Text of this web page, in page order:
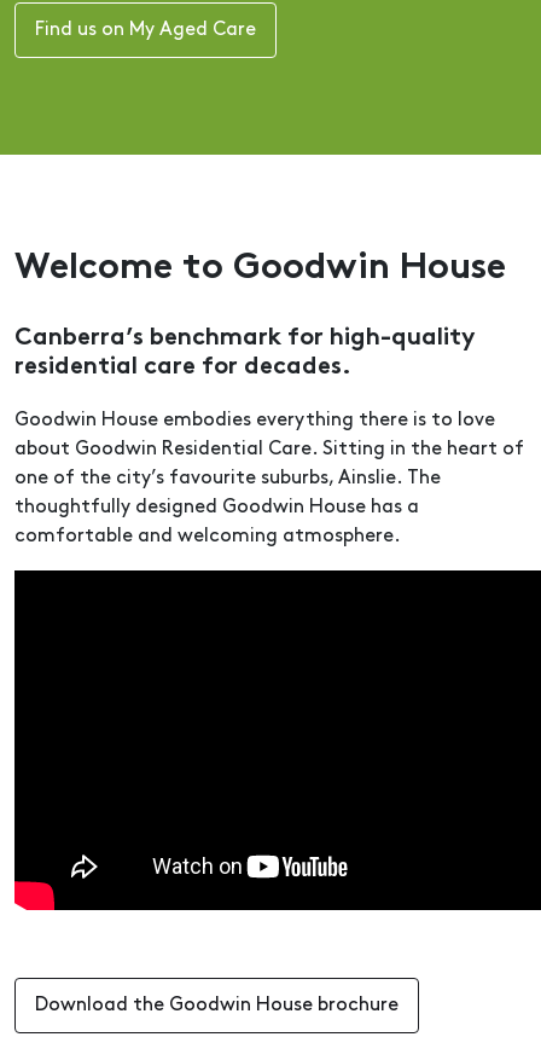
Find us on My Aged Care
Welcome to Goodwin House
Canberra’s benchmark for high-quality
residential care for decades.
Goodwin House embodies everything there is to love
about Goodwin Residential Care. Sitting in the heart of
one of the city’s favourite suburbs, Ainslie. The
thoughtfully designed Goodwin House has a
comfortable and welcoming atmosphere.
Download the Goodwin House brochure